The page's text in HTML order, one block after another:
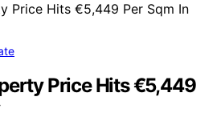
Price Hits €5,449